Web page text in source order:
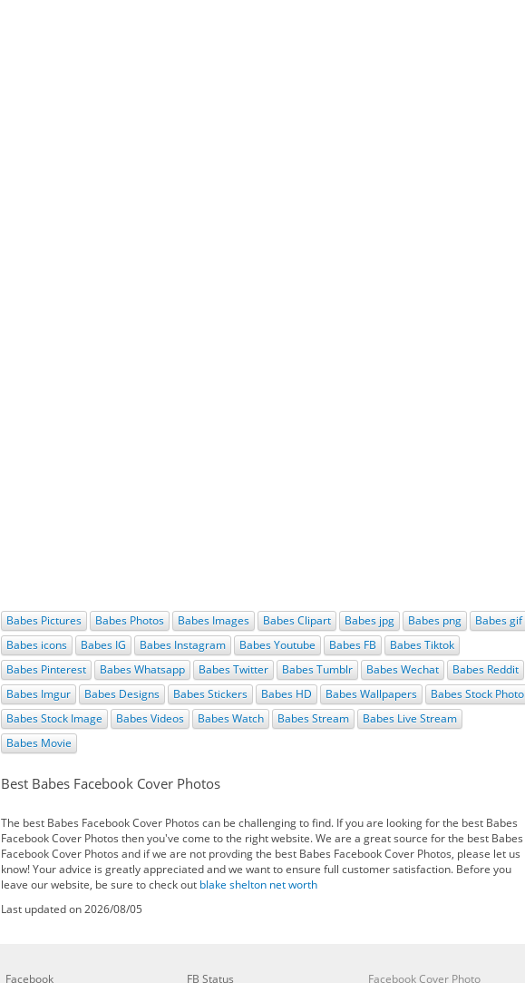
Babes Pictures Babes Photos Babes Images Babes Clipart Babes jpg Babes png
Babes gif
Babes icons
Babes IG Babes Instagram Babes Youtube Babes FB
Babes Tiktok
Babes Pinterest
Babes Whatsapp Babes Twitter Babes Tumblr Babes Wechat
Babes Reddit
Babes Imgur
Babes Designs Babes Stickers Babes HD Babes Wallpapers
Babes Stock Photo
Babes Stock Image
Babes Videos Babes Watch Babes Stream
Babes Live Stream
Babes Movie
Best Babes Facebook Cover Photos
The best Babes Facebook Cover Photos can be challenging to find. If you are looking for the best Babes
Facebook Cover Photos then you've come to the right website. We are a great source for the best Babes
Facebook Cover Photos and if we are not provding the best Babes Facebook Cover Photos, please let us
know! Your advice is greatly appreciated and we want to ensure full customer satisfaction. Before you
leave our website, be sure to check out blake shelton net worth
Last updated on 2026/08/05
Facebook FB Status Facebook Cover Photo